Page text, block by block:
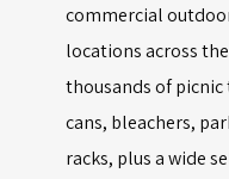
commercial
locations across the
thousands of
cans, bleachers,
racks, plus a wide